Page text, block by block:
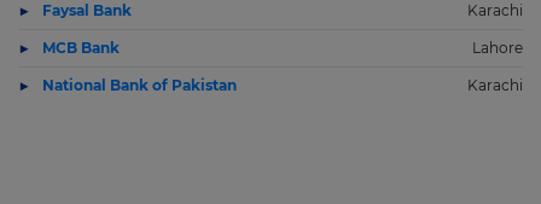
Faysal Bank Karachi
MCB Bank Lahore
National Bank of Pakistan Karachi